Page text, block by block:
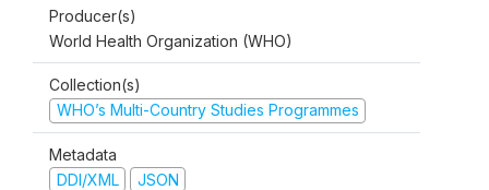
Producer(s)
World Health Organization (WHO)
Collection(s)
WHO’s Multi-Country Studies Programmes
Metadata
DDI/XML
JSON